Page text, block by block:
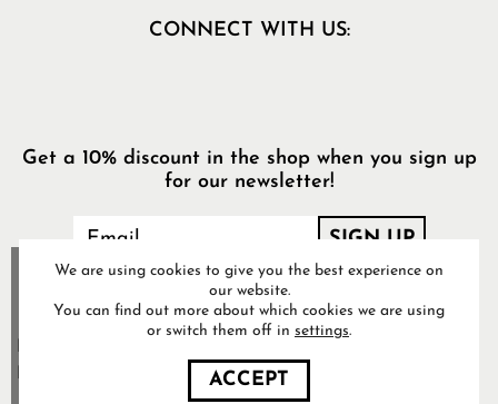
CONNECT WITH US:
Get a 10% discount in the shop when you sign up
for our newsletter!
We are using cookies to give you the best experience on
our website.
You can find out more about which cookies we are using
or switch them off in settings.
ACCEPT